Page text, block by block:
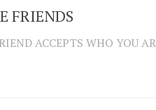
FRIENDS
ACCEPTS WHO YOU